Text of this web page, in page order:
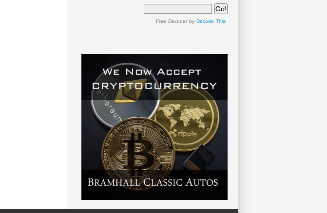
Free Decoder by Decode This!